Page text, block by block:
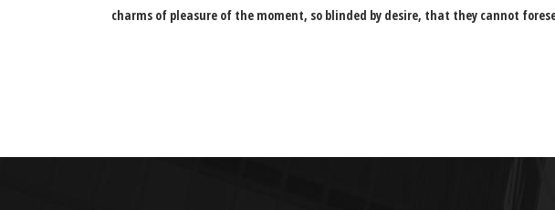
charms of pleasure of the moment, so blinded by desire, that they cannot